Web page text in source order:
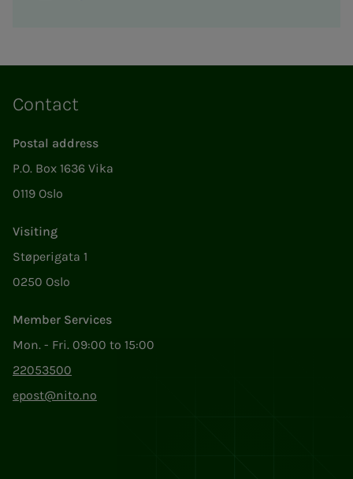
Contact
Postal address
P.O. Box 1636 Vika
0119 Oslo
Visiting
Støperigata 1
0250 Oslo
Member Services
Mon. - Fri. 09:00 to 15:00
22053500
epost@nito.no